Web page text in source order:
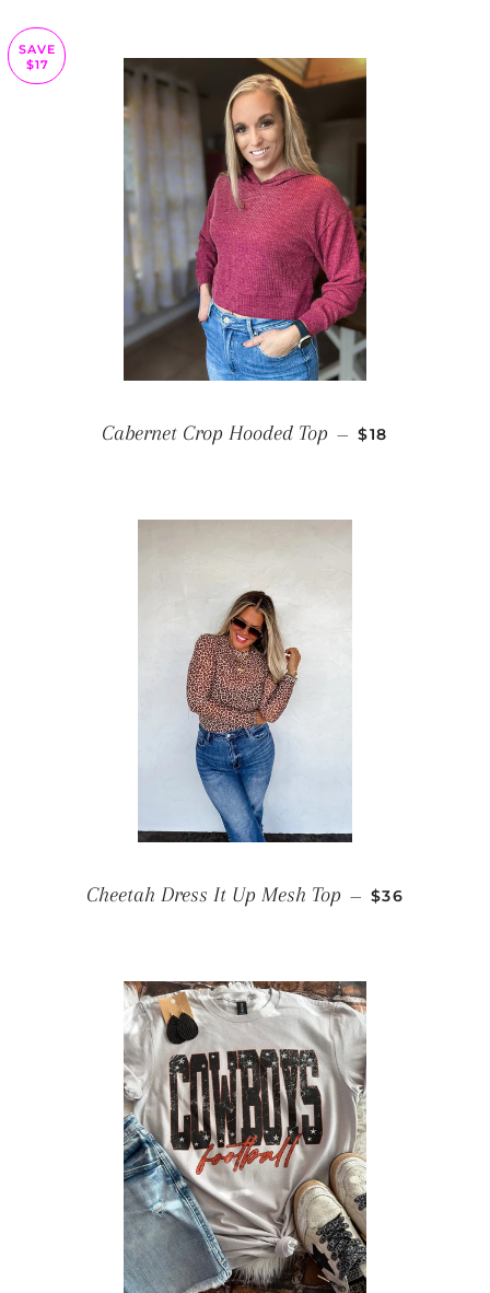
SAVE
$17
Cabernet Crop Hooded Top — SALE PRICE
$18
Cheetah Dress It Up Mesh Top — REGULAR
$36